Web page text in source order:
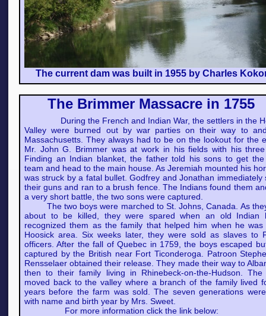
The current dam was built in 1955 by Charles
During the French and Indian War, the settlers in the
Valley were burned out by war parties on their way to
Massachusetts. They always had to be on the lookout for the
Mr. John G. Brimmer was at work in his fields with his
Finding an Indian blanket, the father told his sons to get the
team and head to the main house. As Jeremiah mounted his
was struck by a fatal bullet. Godfrey and Jonathan immediately
their guns and ran to a brush fence. The Indians found them
a very short battle, the two sons were captured.
The two boys were marched to St. Johns, Canada. As
about to be killed, they were spared when an old Indian
recognized them as the family that helped him when he
Hoosick area. Six weeks later, they were sold as slaves to
officers. After the fall of Quebec in 1759, the boys escaped
captured by the British near Fort Ticonderoga. Patroon
Rensselaer obtained their release. They made their way to
then to their family living in Rhinebeck-on-the-Hudson. The
moved back to the valley where a branch of the family lived
years before the farm was sold. The seven generations
with name and birth year by Mrs. Sweet.
For more information click the link below:
The Brimmer Massacre in 1755